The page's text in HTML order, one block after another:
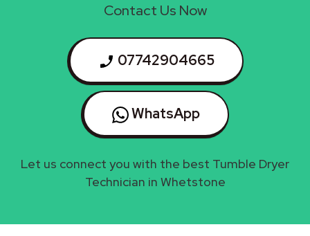
Contact Us Now
07742904665
WhatsApp
Let us connect you with the best Tumble Dryer
Technician in Whetstone